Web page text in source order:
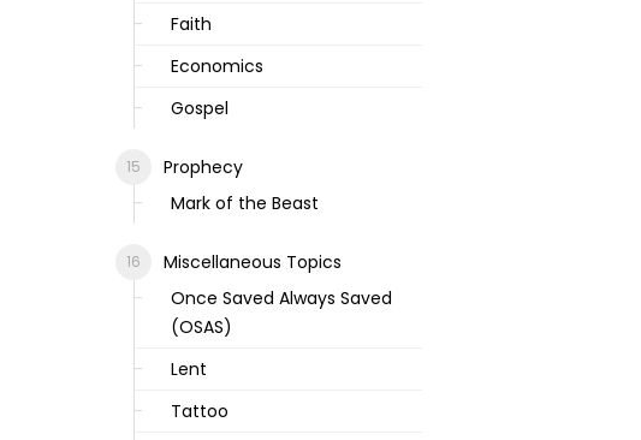
Faith
Economics
Gospel
Prophecy
Mark of the Beast
Miscellaneous Topics
Once Saved Always Saved
(OSAS)
Lent
Tattoo